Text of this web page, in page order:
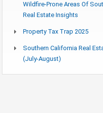
Wildfire-Prone Areas Of
Real Estate Insights
Property Tax Trap 2025
Southern California Real
(July-August)